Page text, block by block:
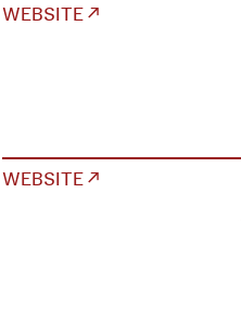
WEBSITE ↗
WEBSITE ↗